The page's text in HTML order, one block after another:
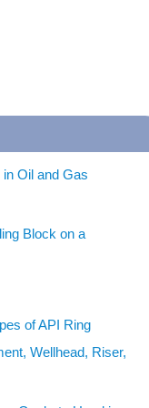
Oil and Gas
Block on a
of API Ring
Wellhead, Riser,